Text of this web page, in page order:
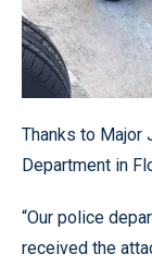
Thanks to Major
Department in
“Our police
received the